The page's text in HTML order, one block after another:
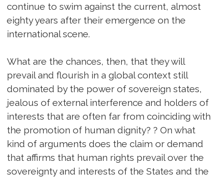
continue to swim against the current, almost
eighty years after their emergence on the
international scene.
What are the chances, then, that they will
prevail and flourish in a global context still
dominated by the power of sovereign states,
jealous of external interference and holders of
interests that are often far from coinciding with
the promotion of human dignity? ? On what
kind of arguments does the claim or demand
that affirms that human rights prevail over the
sovereignty and interests of the States and the